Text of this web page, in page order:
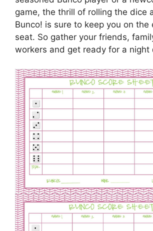
game, the thrill of rolling the dice
Bunco! is sure to keep you on the
seat. So gather your friends,
workers and get ready for a night